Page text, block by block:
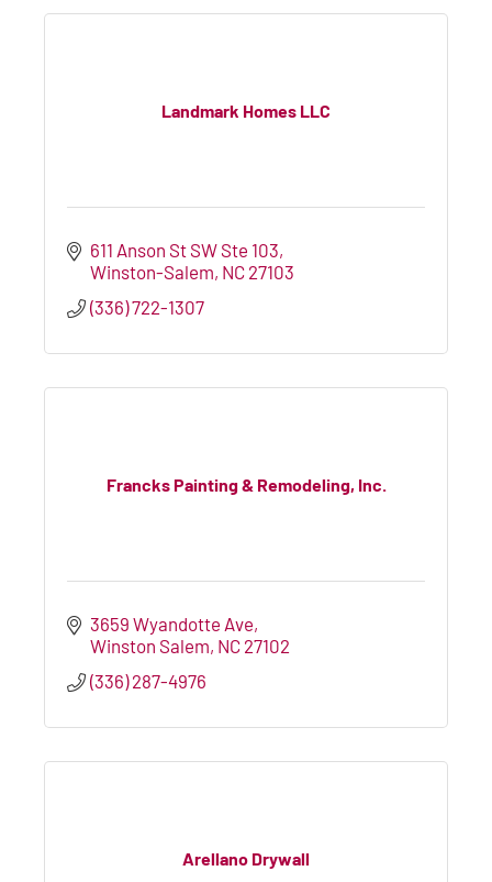
Landmark Homes LLC
611 Anson St SW Ste 103
Winston-Salem NC 27103
(336) 722-1307
Francks Painting & Remodeling, Inc.
3659 Wyandotte Ave
Winston Salem NC 27102
(336) 287-4976
Arellano Drywall